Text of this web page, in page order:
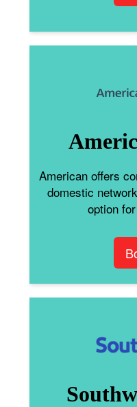
American offers
domestic
option